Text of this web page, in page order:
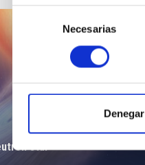
Selección
consentimiento
Necesarias
Denegar
star